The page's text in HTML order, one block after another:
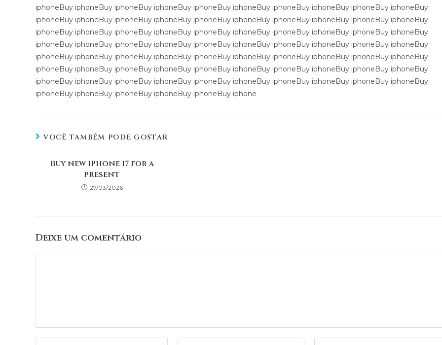
iphoneBuy iphoneBuy iphoneBuy iphoneBuy iphoneBuy iphoneBuy iphoneBuy iphoneBuy iphoneBuy iphoneBuy
iphoneBuy iphoneBuy iphoneBuy iphoneBuy iphoneBuy iphoneBuy iphoneBuy iphoneBuy iphoneBuy iphoneBuy
iphoneBuy iphoneBuy iphoneBuy iphoneBuy iphoneBuy iphoneBuy iphoneBuy iphoneBuy iphoneBuy iphoneBuy
iphoneBuy iphoneBuy iphoneBuy iphoneBuy iphoneBuy iphoneBuy iphoneBuy iphoneBuy iphoneBuy iphoneBuy
iphoneBuy iphoneBuy iphoneBuy iphoneBuy iphoneBuy iphoneBuy iphoneBuy iphoneBuy iphoneBuy iphoneBuy
iphoneBuy iphoneBuy iphoneBuy iphoneBuy iphoneBuy iphoneBuy iphoneBuy iphoneBuy iphoneBuy iphoneBuy
iphoneBuy iphoneBuy iphoneBuy iphoneBuy iphoneBuy iphoneBuy iphoneBuy iphoneBuy iphoneBuy iphoneBuy
iphoneBuy iphoneBuy iphoneBuy iphoneBuy iphoneBuy iphone
VOCÊ TAMBÉM PODE GOSTAR
Buy new IPhone 17 for a
present
27/03/2026
Deixe um comentário